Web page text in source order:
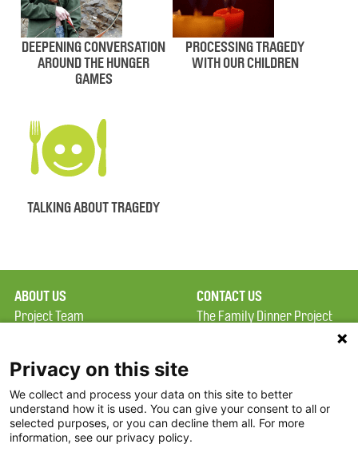
DEEPENING CONVERSATION
AROUND THE HUNGER
GAMES
PROCESSING TRAGEDY
WITH OUR CHILDREN
TALKING ABOUT TRAGEDY
ABOUT US
Project Team
Terms of Use
FAQ
FDP in the News
Partners
CONTACT US
The Family Dinner Project
Constitution Road
Boston, MA 02129
Privacy on this site
We collect and process your data on this site to better
understand how it is used. You can give your consent to all or
selected purposes, or you can decline them all. For more
information, see our privacy policy.